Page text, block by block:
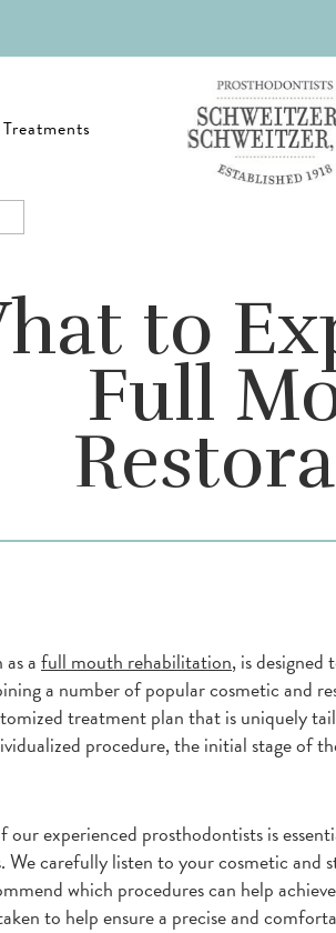
to
Full
afull mouth rehabilitation, is
a number of popular cosmetic and
treatment plan that is uniquely
procedure, the initial stage of
experienced prosthodontists is
We carefully listen to your cosmetic and
which procedures can help
to help ensure a precise and